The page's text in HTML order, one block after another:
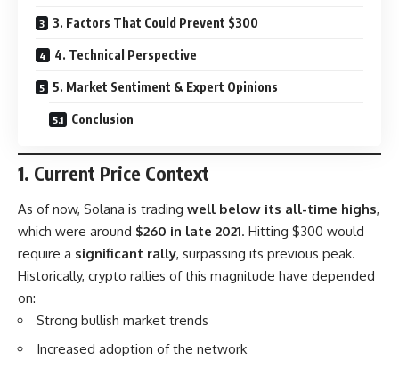
3. Factors That Could Prevent $300
4. Technical Perspective
5. Market Sentiment & Expert Opinions
Conclusion
1. Current Price Context
As of now, Solana is trading well below its all-time highs,
which were around $260 in late 2021. Hitting $300 would
require a significant rally, surpassing its previous peak.
Historically, crypto rallies of this magnitude have depended
on:
Strong bullish market trends
Increased adoption of the network